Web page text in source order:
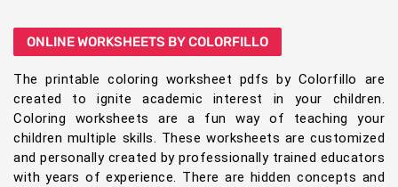
ONLINE WORKSHEETS BY COLORFILLO
The printable coloring worksheet pdfs by Colorfillo are
created to ignite academic interest in your children.
Coloring worksheets are a fun way of teaching your
children multiple skills. These worksheets are customized
and personally created by professionally trained educators
with years of experience. There are hidden concepts and